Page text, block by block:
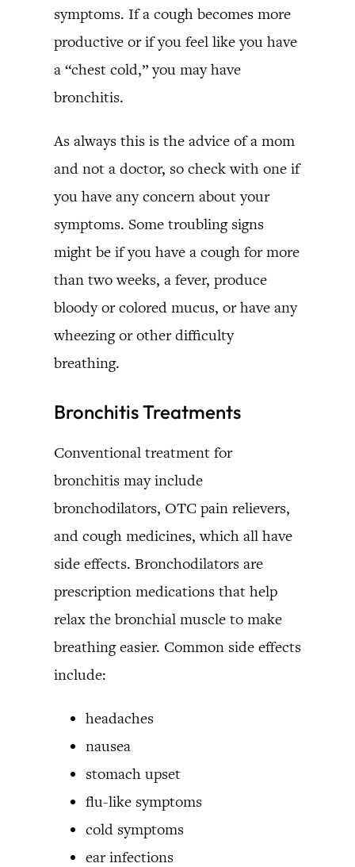
symptoms. If a cough becomes more
productive or if you feel like you have
a “chest cold,” you may have
bronchitis.
As always this is the advice of a mom
and not a doctor, so check with one if
you have any concern about your
symptoms. Some troubling signs
might be if you have a cough for more
than two weeks, a fever, produce
bloody or colored mucus, or have any
wheezing or other difficulty
breathing.
Bronchitis Treatments
Conventional treatment for
bronchitis may include
bronchodilators, OTC pain relievers,
and cough medicines, which all have
side effects. Bronchodilators are
prescription medications that help
relax the bronchial muscle to make
breathing easier. Common side effects
include:
headaches
nausea
stomach upset
flu-like symptoms
cold symptoms
ear infections